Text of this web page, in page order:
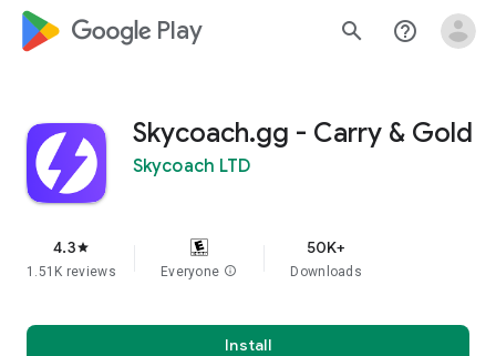
google_logo Play search help_outline
Skycoach.gg - Carry & Gold
Skycoach LTD
4.3star
1.51K reviews Everyone info
50K+
Downloads
Install